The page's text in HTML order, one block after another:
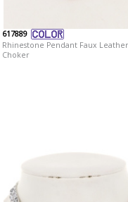
617889
Rhinestone Pendant Faux
Choker